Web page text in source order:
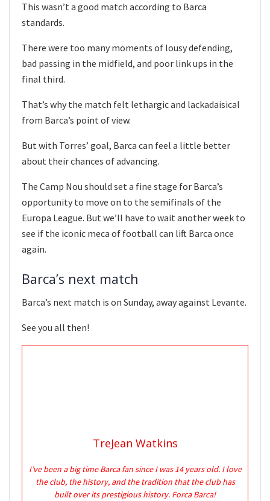
This wasn’t a good match according to Barca
standards.
There were too many moments of lousy defending,
bad passing in the midfield, and poor link ups in the
final third.
That’s why the match felt lethargic and lackadaisical
from Barca’s point of view.
But with Torres’ goal, Barca can feel a little better
about their chances of advancing.
The Camp Nou should set a fine stage for Barca’s
opportunity to move on to the semifinals of the
Europa League. But we’ll have to wait another week to
see if the iconic meca of football can lift Barca once
again.
Barca’s next match
Barca’s next match is on Sunday, away against Levante.
See you all then!
TreJean Watkins
I’ve been a big time Barca fan since I was 14 years old. I love
the club, the history, and the tradition that the club has
built over its prestigious history. Forca Barca!